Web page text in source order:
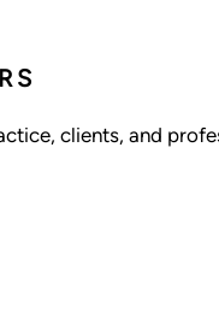
clients, and